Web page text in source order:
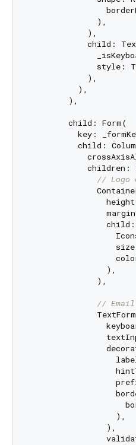
              ),
            ),
child:
style:
            ),
          ),
        ),
        child: Form(
key:
child:
children:
// Logo
                ),
              ),
//
                  ),
                ),